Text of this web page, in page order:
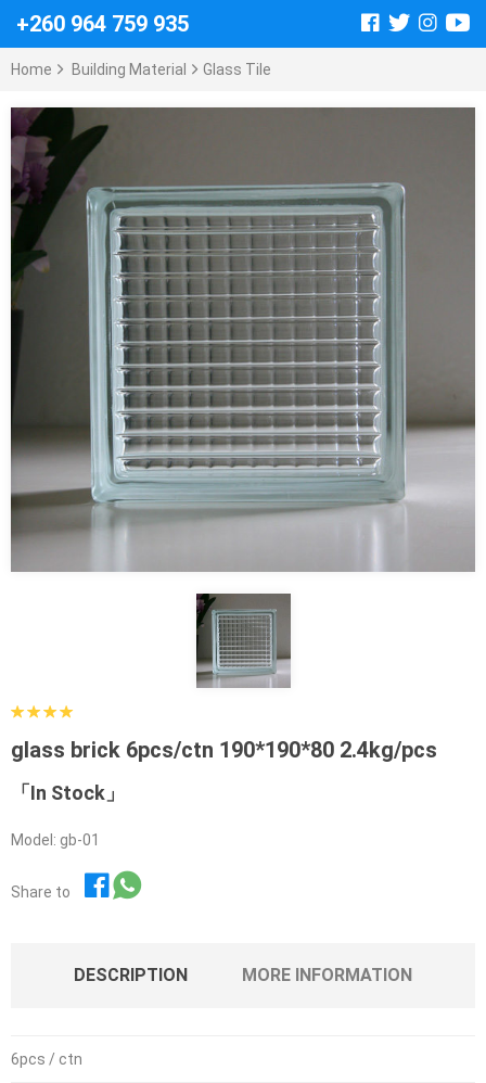
+260 964 759 935
Home Building Material Glass Tile
glass brick 6pcs/ctn 190*190*80 2.4kg/pcs
「In Stock」
Model: gb-01
Share to
DESCRIPTION MORE INFORMATION
6pcs / ctn